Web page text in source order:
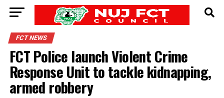
FCT NEWS
FCT Police launch Violent Crime
Response Unit to tackle kidnapping,
armed robbery